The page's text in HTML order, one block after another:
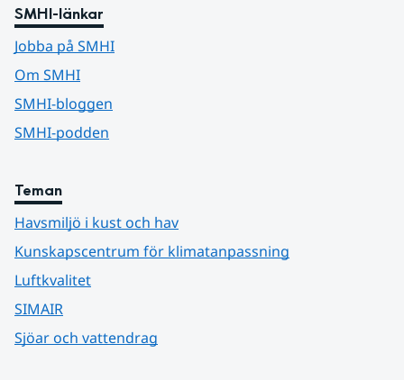
SMHI-länkar
Jobba på SMHI
Om SMHI
SMHI-bloggen
SMHI-podden
Teman
Havsmiljö i kust och hav
Kunskapscentrum för klimatanpassning
Luftkvalitet
SIMAIR
Sjöar och vattendrag